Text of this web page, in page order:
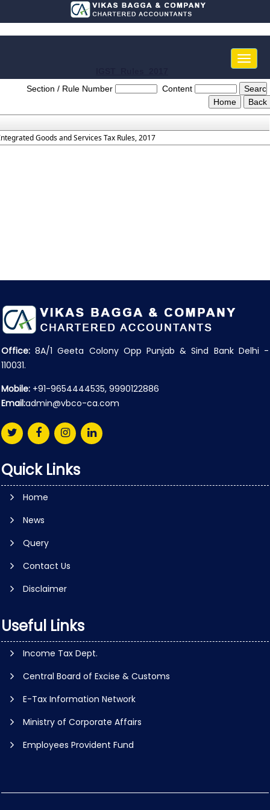
Toggle
Section / Rule Number
Content
Goods and Services Tax Rules, 2017
Office: 8A/1 Geeta Colony Opp Punjab & Sind Bank Delhi -
110031.
Mobile: +91-9654444535, 9990122886
Email:admin@vbco-ca.com
Quick Links
Home
News
Query
Contact Us
Disclaimer
Useful Links
Income Tax Dept.
Central Board of Excise & Customs
E-Tax Information Network
Ministry of Corporate Affairs
Employees Provident Fund